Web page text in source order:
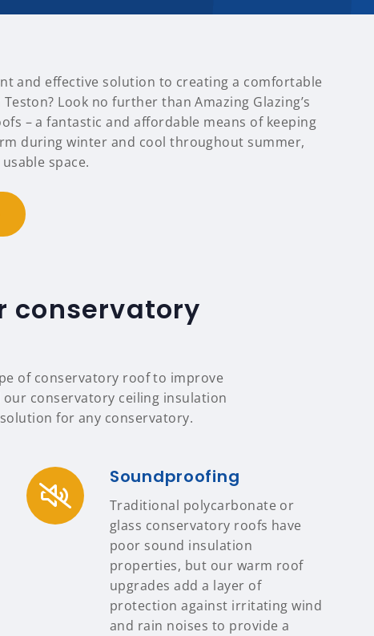
and effective solution to creating a comfortable
Look no further than Amazing Glazing’s
– a fantastic and affordable means of keeping
during winter and cool throughout summer,
space.
conservatory
of conservatory roof to improve
conservatory ceiling insulation
for any conservatory.
Soundproofing
Traditional polycarbonate or
glass conservatory roofs have
poor sound insulation
properties, but our warm roof
upgrades add a layer of
protection against irritating wind
and rain noises to provide a